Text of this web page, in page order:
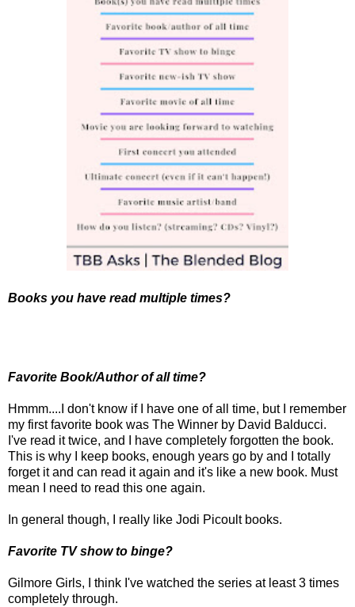
Books you have read multiple times?
Favorite Book/Author of all time?
Hmmm....I don't know if I have one of all time, but I remember
my first favorite book was The Winner by David Balducci.
I've read it twice, and I have completely forgotten the book.
This is why I keep books, enough years go by and I totally
forget it and can read it again and it's like a new book. Must
mean I need to read this one again.
In general though, I really like Jodi Picoult books.
Favorite TV show to binge?
Gilmore Girls, I think I've watched the series at least 3 times
completely through.